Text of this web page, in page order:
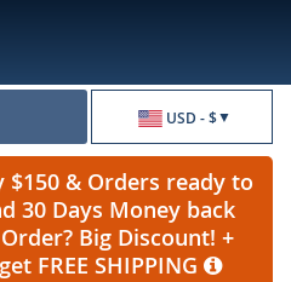
USD - $
& Orders ready to
30 Days Money back
Big Discount! +
FREE SHIPPING